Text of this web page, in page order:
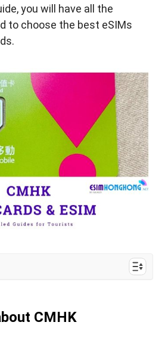
you will have all the
to choose the best eSIMs
services
CMHK